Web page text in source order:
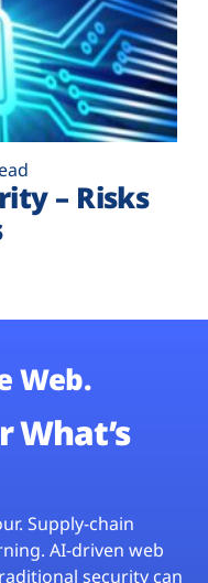
– Risks
Web.
What’s
Supply-chain
AI-driven web
security can